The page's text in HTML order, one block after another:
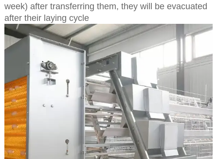
week) after transferring them, they will be evacuated
after their laying cycle